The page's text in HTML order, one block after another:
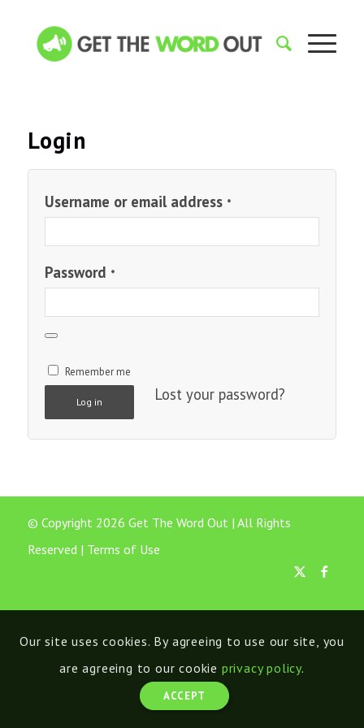
Login
Username or email address *
Password *
Remember me
Log in Lost your password?
© Copyright 2026 Get The Word Out | All Rights
Reserved | Terms of Use
Our site uses cookies. By agreeing to use our site, you
are agreeing to our cookie privacy policy.
ACCEPT